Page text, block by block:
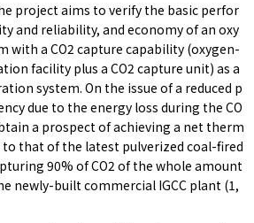
project aims to verify the basic perfor
and reliability, and economy of an oxy
with a CO2 capture capability (oxygen-
facility plus a CO2 capture unit) as a
system. On the issue of a reduced p
due to the energy loss during the CO
a prospect of achieving a net therm
to that of the latest pulverized coal-fired
90% of CO2 of the whole amount
newly-built commercial IGCC plant (1,